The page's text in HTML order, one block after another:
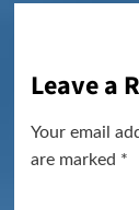
Leave a
Your email
are marked *